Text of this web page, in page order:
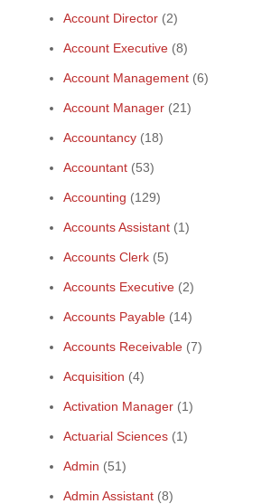
Account Director (2)
Account Executive (8)
Account Management (6)
Account Manager (21)
Accountancy (18)
Accountant (53)
Accounting (129)
Accounts Assistant (1)
Accounts Clerk (5)
Accounts Executive (2)
Accounts Payable (14)
Accounts Receivable (7)
Acquisition (4)
Activation Manager (1)
Actuarial Sciences (1)
Admin (51)
Admin Assistant (8)